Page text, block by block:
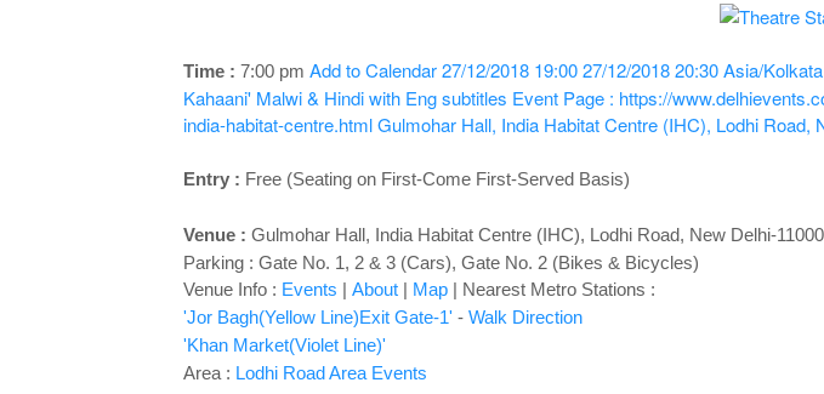
Time : 7:00 pm Add to Calendar27/12/2018 19:00 27/12/2018 20:30 Asia/Kolkata
Kahaani' Malwi & Hindi with Eng subtitles Event Page : https://
india-habitat-centre.html Gulmohar Hall, India Habitat Centre (IHC), Lodhi Road,
Entry : Free (Seating on First-Come First-Served Basis)
Venue : Gulmohar Hall, India Habitat Centre (IHC), Lodhi Road, New Delhi-
Parking : Gate No. 1, 2 & 3 (Cars), Gate No. 2 (Bikes & Bicycles)
Venue Info : Events | About| Map| Nearest Metro Stations :
'Jor Bagh(Yellow Line)Exit Gate-1' - Walk Direction
'Khan Market(Violet Line)'
Area : Lodhi Road Area Events